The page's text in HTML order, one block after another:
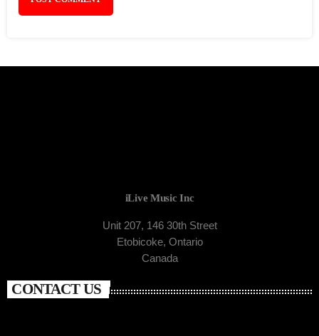
iLive Music Inc
Unit 207, 146 30th Street
Etobicoke, Ontario
Canada
CONTACT US